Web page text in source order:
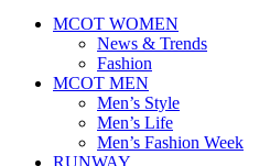
MCOT WOMEN
News & Trends
Fashion
MCOT MEN
Men’s Style
Men’s Life
Men’s Fashion Week
RUNWAY